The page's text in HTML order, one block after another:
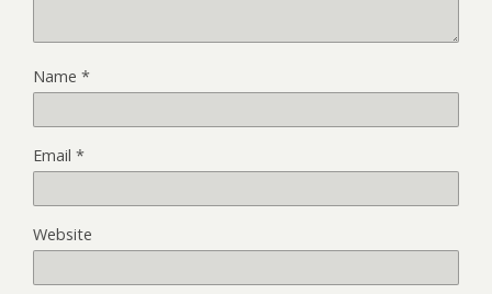
Name *
Email *
Website